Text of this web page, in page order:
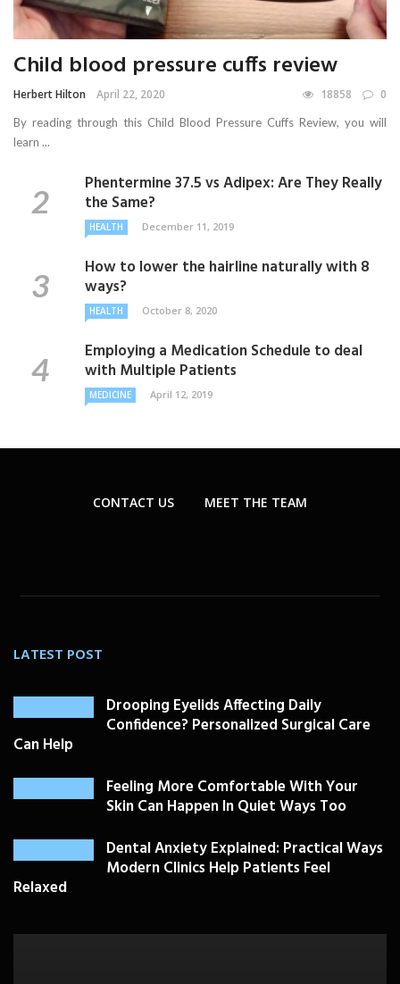
Child blood pressure cuffs review
Herbert Hilton April 22, 2020 18858 0
By reading through this Child Blood Pressure Cuffs Review, you will
learn ...
Phentermine 37.5 vs Adipex: Are They Really
the Same?
HEALTH December 11, 2019
How to lower the hairline naturally with 8
ways?
HEALTH October 8, 2020
Employing a Medication Schedule to deal
with Multiple Patients
MEDICINE April 12, 2019
CONTACT US MEET THE TEAM
LATEST POST
Drooping Eyelids Affecting Daily
Confidence? Personalized Surgical Care
Can Help
Feeling More Comfortable With Your
Skin Can Happen In Quiet Ways Too
Dental Anxiety Explained: Practical Ways
Modern Clinics Help Patients Feel
Relaxed